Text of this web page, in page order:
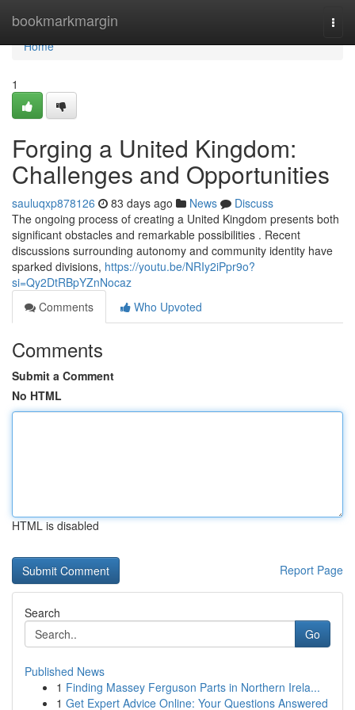
bookmarkmargin
Home
Home
1
Forging a United Kingdom:
Challenges and Opportunities
sauluqxp878126 83 days ago News
Discuss
The ongoing process of creating a United Kingdom presents both
significant obstacles and remarkable possibilities . Recent
discussions surrounding autonomy and community identity have
sparked divisions, https://youtu.be/NRIy2iPpr9o?
si=Qy2DtRBpYZnNocaz
Comments
Who Upvoted
Comments
Submit a Comment
No HTML
HTML is disabled
Report Page
Search
Go
Published News
1 Finding Massey Ferguson Parts in Northern Irela...
1 Get Expert Advice Online: Your Questions Answered